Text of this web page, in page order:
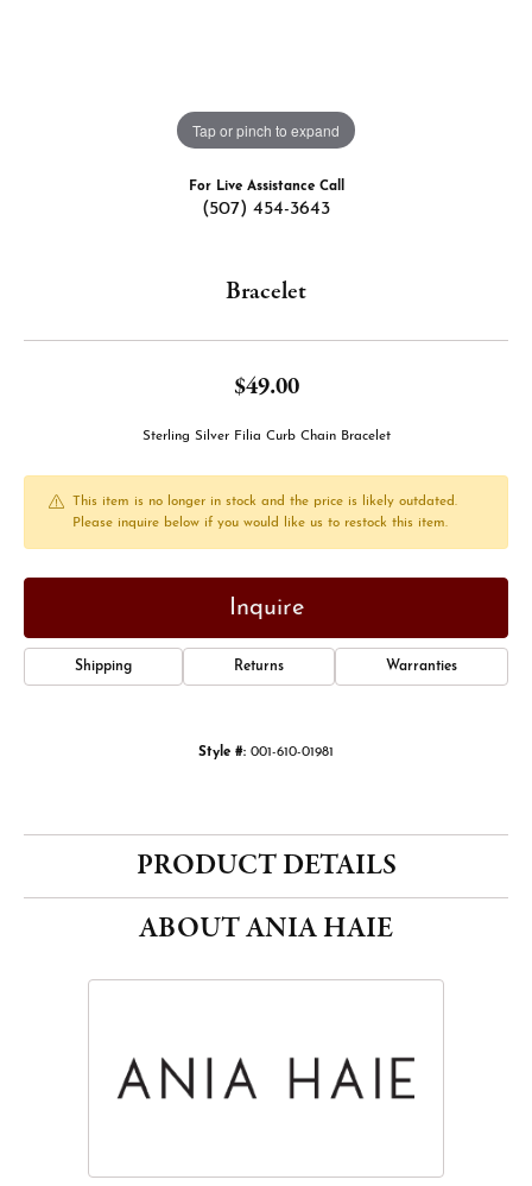
Tap or pinch to expand
For Live Assistance Call
(507) 454-3643
Bracelet
$49.00
Sterling Silver Filia Curb Chain Bracelet
This item is no longer in stock and the price is likely outdated.
Please inquire below if you would like us to restock this item.
Inquire
Shipping Returns Warranties
Style #: 001-610-01981
PRODUCT DETAILS
ABOUT ANIA HAIE